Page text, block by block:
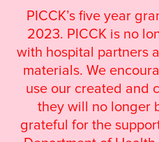
PICCK’s five year
2023. PICCK is no
with hospital partners
materials. We
use our created and
they will no longer
grateful for the